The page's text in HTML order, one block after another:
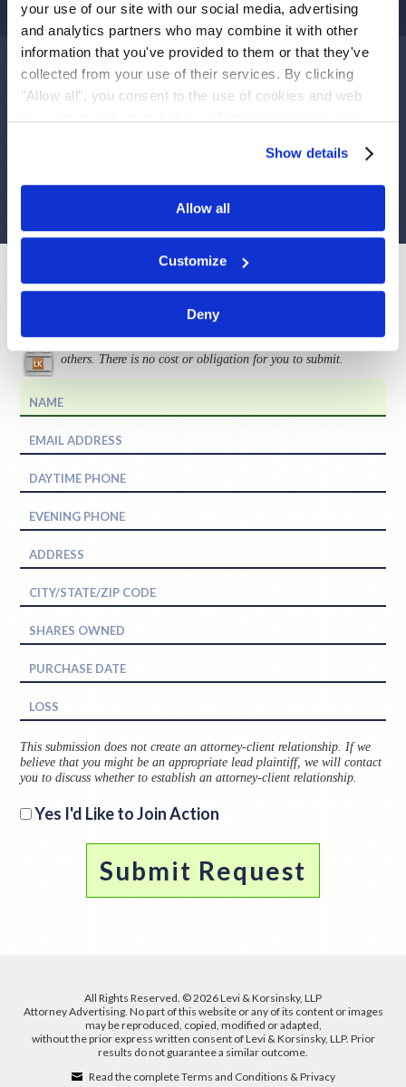
your use of our site with our social media, advertising
and analytics partners who may combine it with other
information that you've provided to them or that they've
collected from your use of their services. By clicking
"Allow all", you consent to the use of cookies and web
Show details
Allow all
Customize
Deny
If you suffered a loss in INSYSyou have untilMay 16,
2017to request that the Court appoint you as lead plaintiff.
Your ability to share in any recovery doesn’t require that
you serve as a lead plaintiff.
To receive more information, please fill
Request More Information
others. There is no cost or obligation for you to submit.
This submission does not create an attorney-client relationship. If we
believe that you might be an appropriate lead plaintiff, we will contact
you to discuss whether to establish an attorney-client relationship.
Yes I'd Like to Join Action
All Rights Reserved. © 2026 Levi & Korsinsky, LLP
Attorney Advertising. No part of this website or any of its content or images
may be reproduced, copied, modified or adapted,
without the prior express written consent of Levi & Korsinsky, LLP. Prior
results do not guarantee a similar outcome.
Read the complete Terms and Conditions & Privacy